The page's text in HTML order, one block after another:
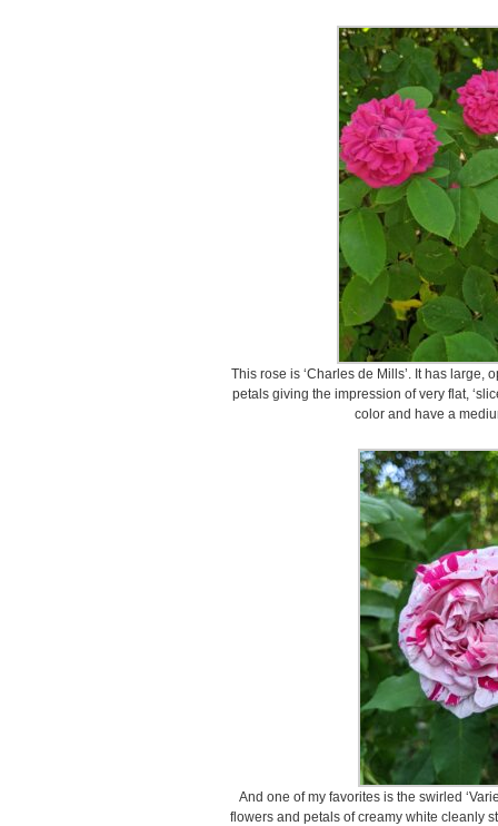
This rose is ‘Charles de Mills’. It has
petals giving the impression of very flat,
color and have a
And one of my favorites is the swirled
flowers and petals of creamy white cleanly